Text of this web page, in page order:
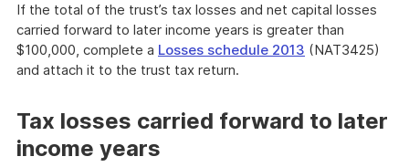
If the total of the trust’s tax losses and net capital losses
carried forward to later income years is greater than
$100,000, complete a Losses schedule 2013 (NAT3425)
and attach it to the trust tax return.
Tax losses carried forward to later
income years